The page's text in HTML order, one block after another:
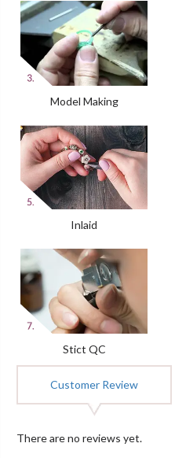
Model Making
Inlaid
Stict QC
Customer Review
There are no reviews yet.